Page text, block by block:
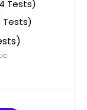
Tests)
Tests)